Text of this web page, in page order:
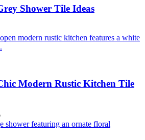
Shower Tile Ideas
Modern Rustic Kitchen Tile